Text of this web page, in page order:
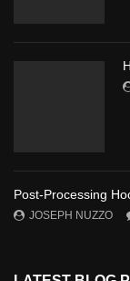
Post-Processing
JOSEPH NUZZO